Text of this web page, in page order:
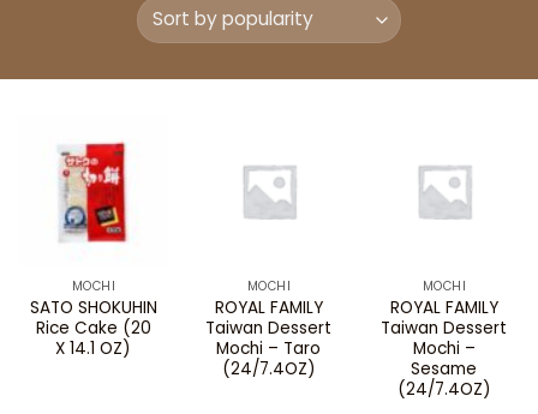
MOCHI
SATO SHOKUHIN
Rice Cake (20
X 14.1 OZ)
MOCHI
ROYAL FAMILY
Taiwan Dessert
Mochi – Taro
(24/7.4OZ)
MOCHI
ROYAL FAMILY
Taiwan Dessert
Mochi –
Sesame
(24/7.4OZ)